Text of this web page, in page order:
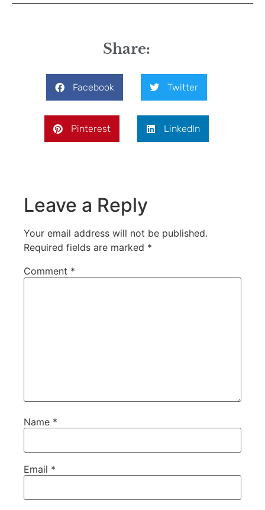
Share:
Facebook Twitter
Pinterest LinkedIn
Leave a Reply
Your email address will not be published.
Required fields are marked *
Comment *
Name *
Email *